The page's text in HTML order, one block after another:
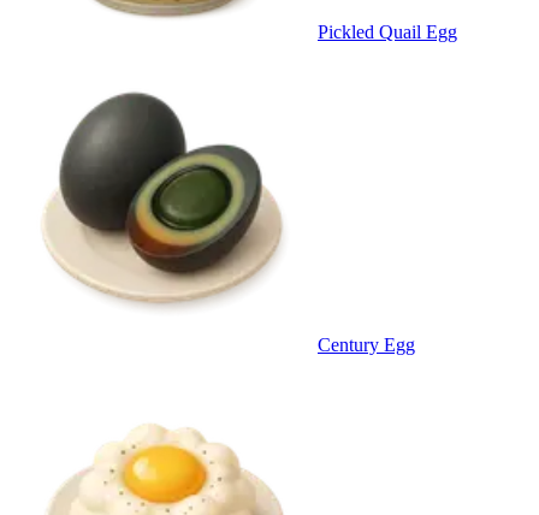
Pickled Quail Egg
Century Egg